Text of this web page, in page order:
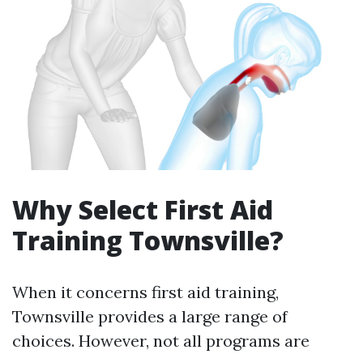
Why Select First Aid
Training Townsville?
When it concerns first aid training,
Townsville provides a large range of
choices. However, not all programs are